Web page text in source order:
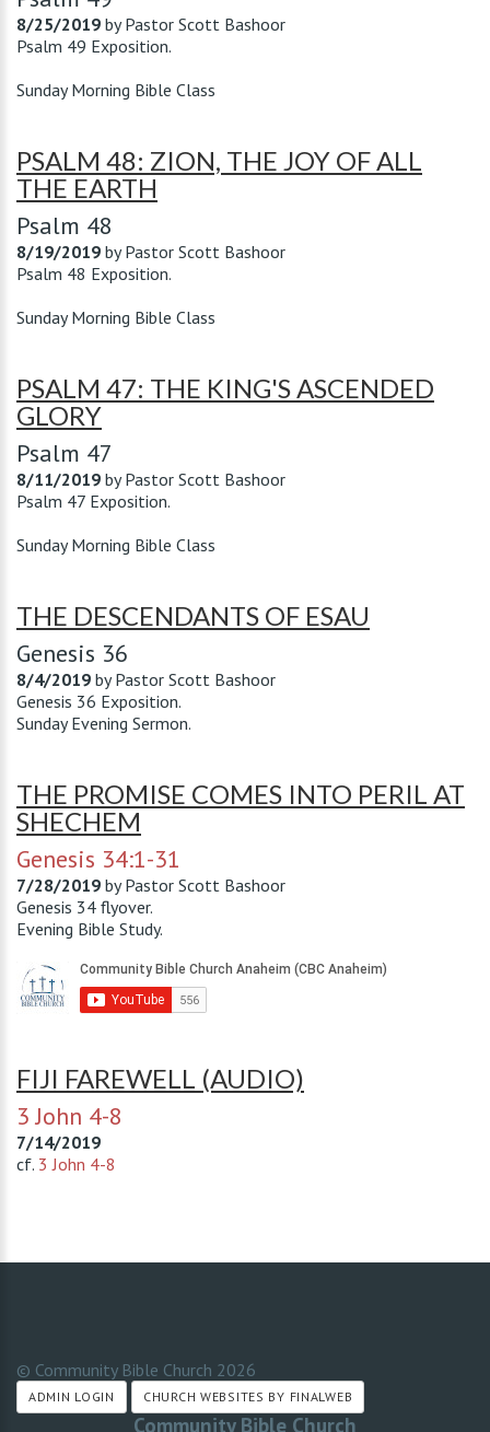
8/25/2019 byPastor Scott Bashoor
Psalm 49 Exposition.
Sunday Morning Bible Class
PSALM 48: ZION, THE JOY OF ALL
THE EARTH
Psalm 48
8/19/2019 byPastor Scott Bashoor
Psalm 48 Exposition.
Sunday Morning Bible Class
PSALM 47: THE KING'S ASCENDED
GLORY
Psalm 47
8/11/2019 byPastor Scott Bashoor
Psalm 47 Exposition.
Sunday Morning Bible Class
THE DESCENDANTS OF ESAU
Genesis 36
8/4/2019 byPastor Scott Bashoor
Genesis 36 Exposition.
Sunday Evening Sermon.
THE PROMISE COMES INTO PERIL AT
SHECHEM
Genesis 34:1-31
7/28/2019 byPastor Scott Bashoor
Genesis 34 flyover.
Evening Bible Study.
FIJI FAREWELL (AUDIO)
3 John 4-8
7/14/2019
cf. 3 John 4-8
© Community Bible Church 2026
ADMIN LOGIN CHURCH WEBSITES BY FINALWEB
Community Bible Church